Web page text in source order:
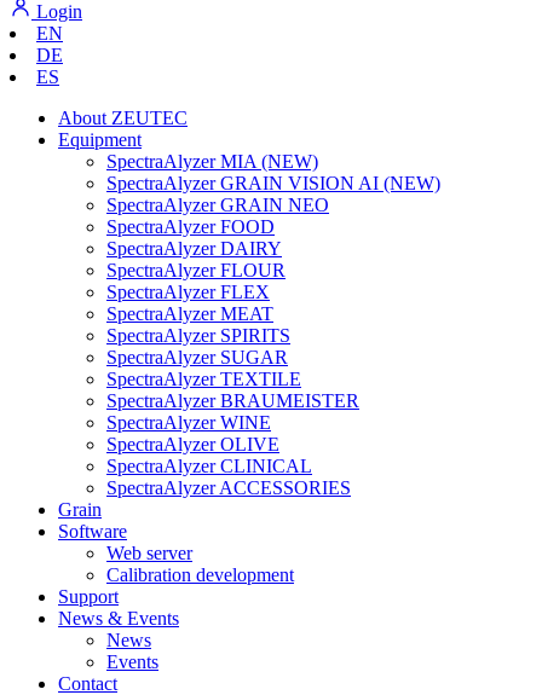
Login
EN
DE
ES
About ZEUTEC
Equipment
SpectraAlyzer MIA (NEW)
SpectraAlyzer GRAIN VISION AI (NEW)
SpectraAlyzer GRAIN NEO
SpectraAlyzer FOOD
SpectraAlyzer DAIRY
SpectraAlyzer FLOUR
SpectraAlyzer FLEX
SpectraAlyzer MEAT
SpectraAlyzer SPIRITS
SpectraAlyzer SUGAR
SpectraAlyzer TEXTILE
SpectraAlyzer BRAUMEISTER
SpectraAlyzer WINE
SpectraAlyzer OLIVE
SpectraAlyzer CLINICAL
SpectraAlyzer ACCESSORIES
Grain
Software
Web server
Calibration development
Support
News & Events
News
Events
Contact